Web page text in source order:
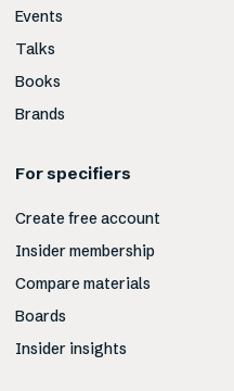
Events
Talks
Books
Brands
For specifiers
Create free account
Insider membership
Compare materials
Boards
Insider insights